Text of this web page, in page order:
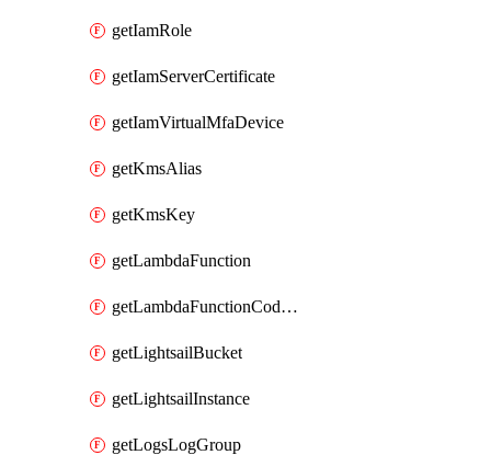
getIamRole
getIamServerCertificate
getIamVirtualMfaDevice
getKmsAlias
getKmsKey
getLambdaFunction
getLambdaFunctionCodeLocation
getLightsailBucket
getLightsailInstance
getLogsLogGroup